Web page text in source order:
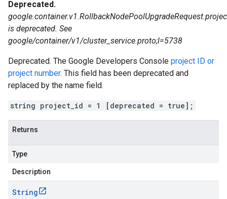
Deprecated.
is deprecated. See
google/container/v1/cluster_service.proto;l=5738
Deprecated. The Google Developers Console project ID or
project number. This field has been deprecated and
replaced by the name field.
string project_id = 1 [deprecated = true];
Returns
Type
Description
String